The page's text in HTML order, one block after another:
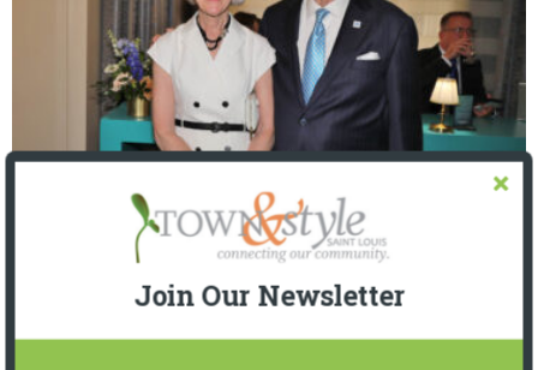
The Foundation for Barnes-Jewish Hospital
| Illumination Gala 2026
Join Our Newsletter